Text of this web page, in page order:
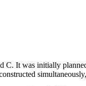
C. It was initially